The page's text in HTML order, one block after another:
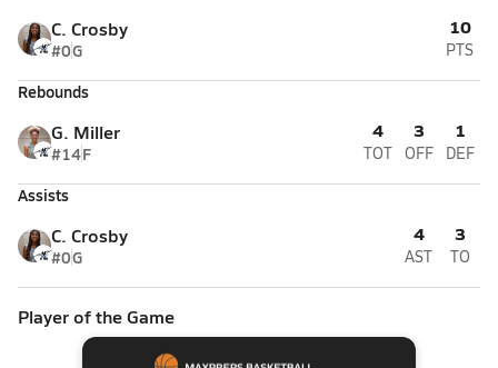
C. Crosby
#0G
10
PTS
Rebounds
G. Miller
#14F
4
TOT
3
OFF
1
DEF
Assists
C. Crosby
#0G
4
AST
3
TO
Player of the Game